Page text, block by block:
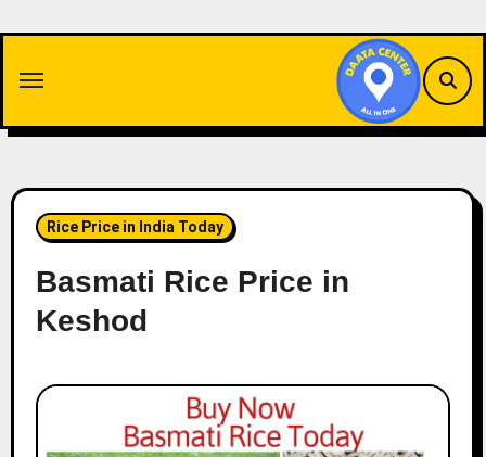
content
Rice Price in India Today
Basmati Rice Price in
Keshod